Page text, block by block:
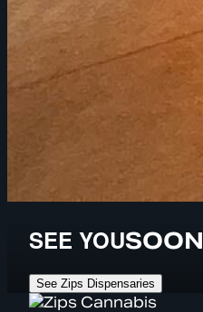
SEE YOUSOON
See Zips Dispensaries